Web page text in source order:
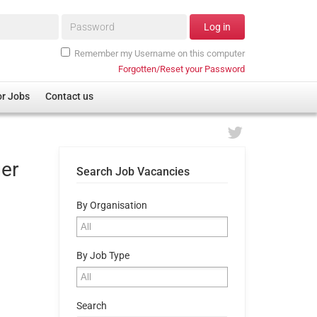
Password* Log in
Remember my Username on this computer
Forgotten/Reset your Password
Jobs Contact us
Search Job Vacancies
By Organisation
By Job Type
Search